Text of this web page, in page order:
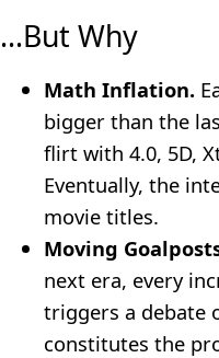
…But Why
Math Inflation.
bigger than the
flirt with 4.0, 5D,
Eventually, the
movie titles.
Moving
next era, every
triggers a debate
constitutes the